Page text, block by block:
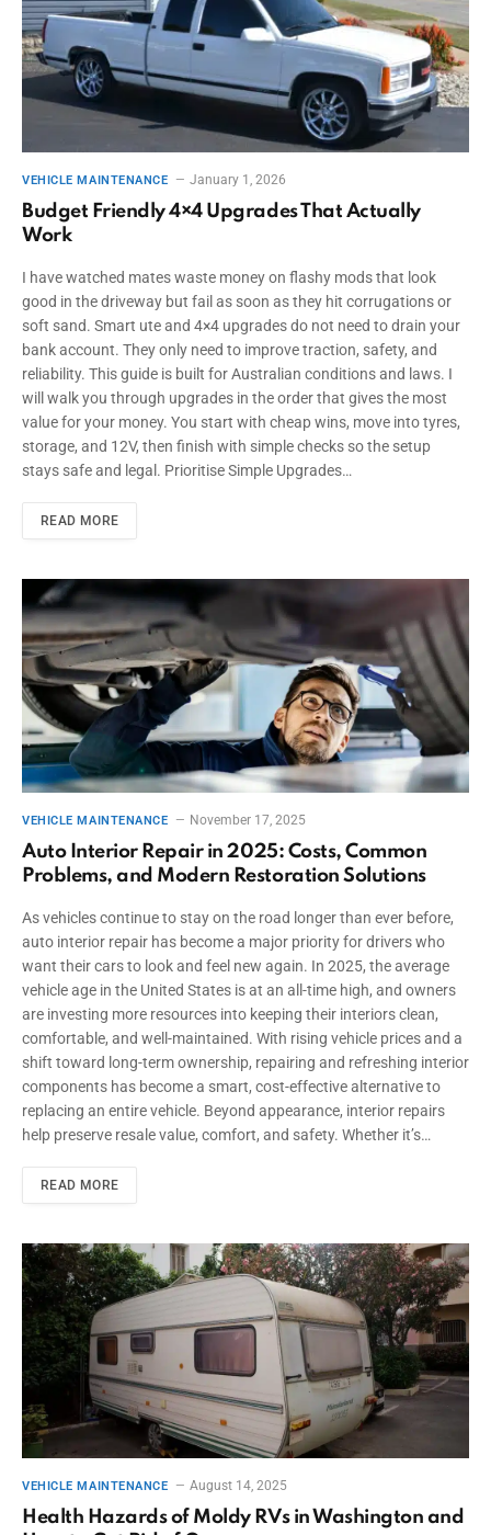
VEHICLE MAINTENANCE January 1, 2026
Budget Friendly 4×4 Upgrades That Actually
Work
I have watched mates waste money on flashy mods that look
good in the driveway but fail as soon as they hit corrugations or
soft sand. Smart ute and 4×4 upgrades do not need to drain your
bank account. They only need to improve traction, safety, and
reliability. This guide is built for Australian conditions and laws. I
will walk you through upgrades in the order that gives the most
value for your money. You start with cheap wins, move into tyres,
storage, and 12V, then finish with simple checks so the setup
stays safe and legal. Prioritise Simple Upgrades…
READ MORE
VEHICLE MAINTENANCE November 17, 2025
Auto Interior Repair in 2025: Costs, Common
Problems, and Modern Restoration Solutions
As vehicles continue to stay on the road longer than ever before,
auto interior repair has become a major priority for drivers who
want their cars to look and feel new again. In 2025, the average
vehicle age in the United States is at an all-time high, and owners
are investing more resources into keeping their interiors clean,
comfortable, and well-maintained. With rising vehicle prices and a
shift toward long-term ownership, repairing and refreshing interior
components has become a smart, cost-effective alternative to
replacing an entire vehicle. Beyond appearance, interior repairs
help preserve resale value, comfort, and safety. Whether it’s…
READ MORE
VEHICLE MAINTENANCE August 14, 2025
Health Hazards of Moldy RVs in Washington and